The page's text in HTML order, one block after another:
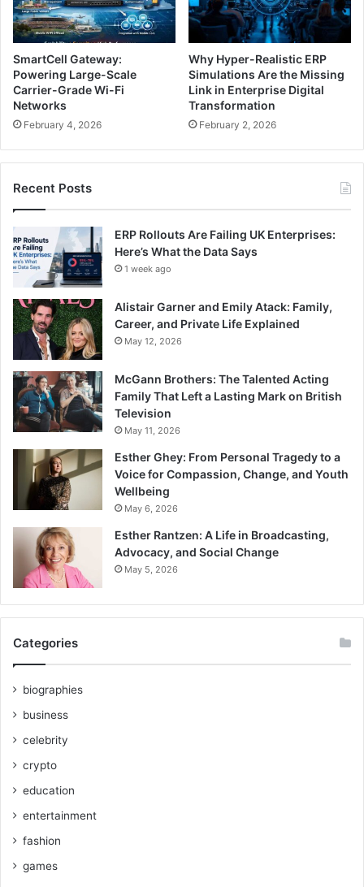
SmartCell Gateway:
Powering Large-Scale
Carrier-Grade Wi-Fi
Networks
February 4, 2026
Why Hyper-Realistic ERP
Simulations Are the Missing
Link in Enterprise Digital
Transformation
February 2, 2026
Recent Posts
ERP Rollouts Are Failing UK Enterprises:
Here’s What the Data Says
1 week ago
Alistair Garner and Emily Atack: Family,
Career, and Private Life Explained
May 12, 2026
McGann Brothers: The Talented Acting
Family That Left a Lasting Mark on British
Television
May 11, 2026
Esther Ghey: From Personal Tragedy to a
Voice for Compassion, Change, and Youth
Wellbeing
May 6, 2026
Esther Rantzen: A Life in Broadcasting,
Advocacy, and Social Change
May 5, 2026
Categories
biographies
business
celebrity
crypto
education
entertainment
fashion
games